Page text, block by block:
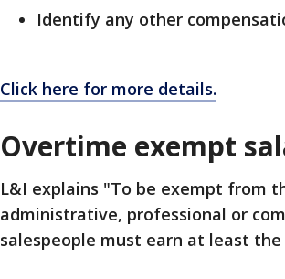
Identify any other
Click here for more details.
Overtime exempt
L&I explains "To be exempt from
administrative, professional or
salespeople must earn at least